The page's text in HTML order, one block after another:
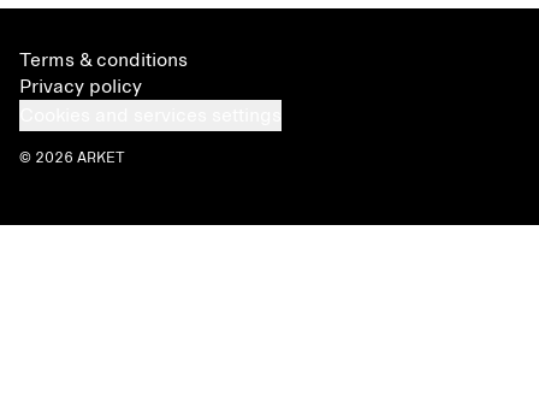
Terms & conditions
Privacy policy
© 2026 ARKET